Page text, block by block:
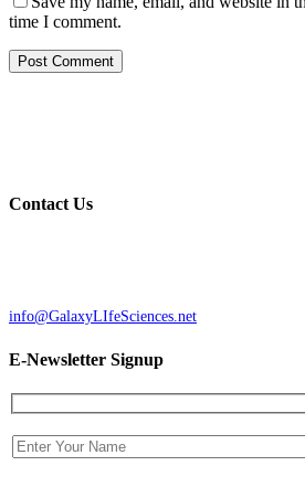
time I comment.
Contact Us
info@GalaxyLIfeSciences.net
E-Newsletter Signup